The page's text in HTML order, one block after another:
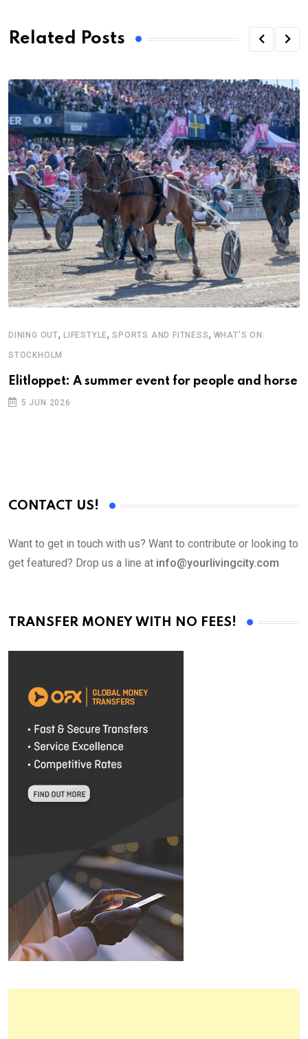
Related Posts
DINING OUT, LIFESTYLE,SPORTS AND FITNESS, WHAT'S ON:
STOCKHOLM
Elitloppet: A summer event for people and horse
5 JUN 2026
CONTACT US!
Want to get in touch with us? Want to contribute or looking to
get featured? Drop us a line at info@yourlivingcity.com
TRANSFER MONEY WITH NO FEES!